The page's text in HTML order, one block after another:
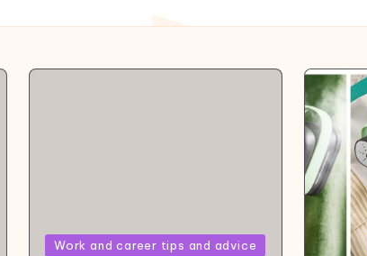
Posted
Work and career tips and advice
Posted